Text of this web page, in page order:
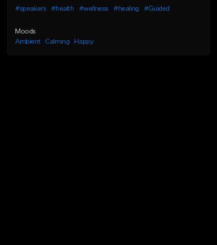
#speakers
#health #wellness #healing #Guided
Moods
Ambient
Calming Happy